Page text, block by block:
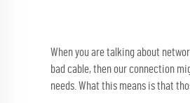
When you are talking about
bad cable, then our connection
needs. What this means is that